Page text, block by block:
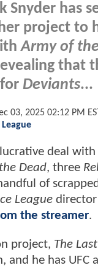
Snyder has
project to
Army of
that
Deviants...
03, 2025 02:12 PM
deal
Dead, three
of
League director
the streamer.
project, The
and he has UFC